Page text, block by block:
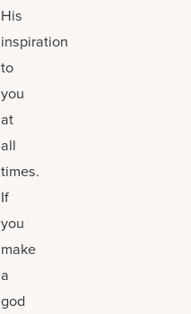
His
inspiration
to
you
at
all
times.
If
you
make
a
god